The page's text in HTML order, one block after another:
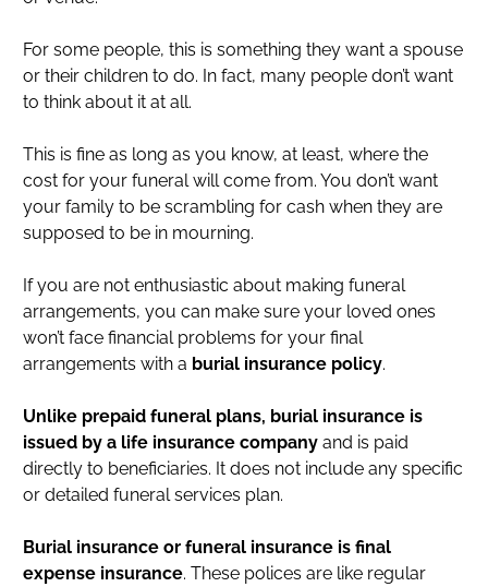
For some people, this is something they want a spouse
or their children to do. In fact, many people don’t want
to think about it at all.
This is fine as long as you know, at least, where the
cost for your funeral will come from. You don’t want
your family to be scrambling for cash when they are
supposed to be in mourning.
If you are not enthusiastic about making funeral
arrangements, you can make sure your loved ones
won’t face financial problems for your final
arrangements with a burial insurance policy.
Unlike prepaid funeral plans, burial insurance is
issued by a life insurance company and is paid
directly to beneficiaries. It does not include any specific
or detailed funeral services plan.
Burial insurance or funeral insurance is final
expense insurance. These polices are like regular